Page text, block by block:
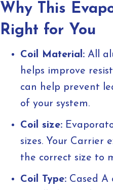
Why This
Right for You
Coil Material: All
helps improve
can help prevent
of your system.
Coil size:
sizes. Your Carrier
the correct size to
Coil Type: Cased A